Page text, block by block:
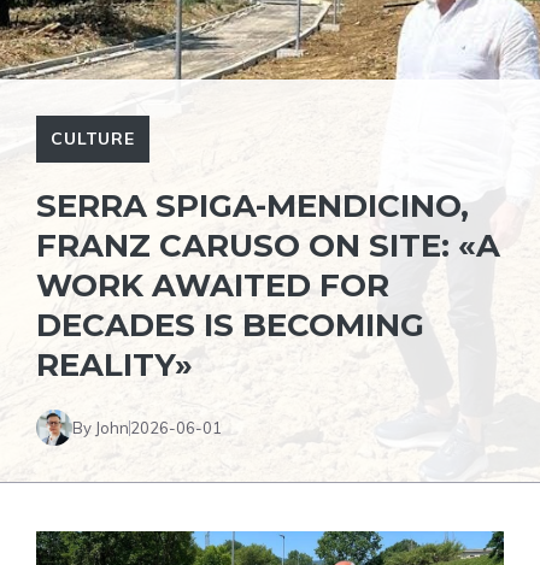
CULTURE
SERRA SPIGA-MENDICINO,
FRANZ CARUSO ON SITE: «A
WORK AWAITED FOR
DECADES IS BECOMING
REALITY»
By John2026-06-01